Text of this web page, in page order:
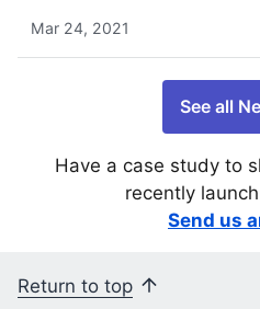
Mar 24, 2021
See all
Have a case study to
recently
Send us
Return to top